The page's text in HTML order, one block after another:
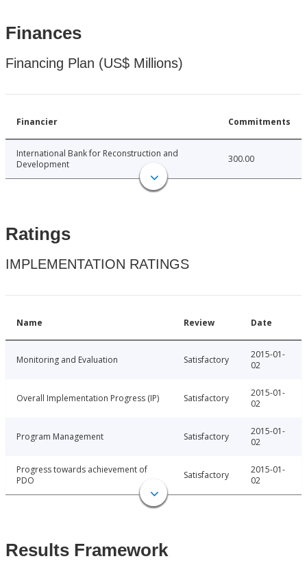
Finances
Financing Plan (US$ Millions)
Financier Commitments
International Bank for Reconstruction and
Development
300.00
Ratings
IMPLEMENTATION RATINGS
Name Review Date
Monitoring and Evaluation Satisfactory
2015-01-
02
Overall Implementation Progress (IP) Satisfactory
2015-01-
02
Program Management Satisfactory
2015-01-
02
Progress towards achievement of
PDO
Satisfactory
2015-01-
02
Results Framework